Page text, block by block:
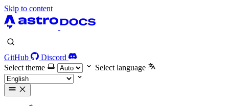
Skip to content
GitHub
Discord
Select theme
Select language